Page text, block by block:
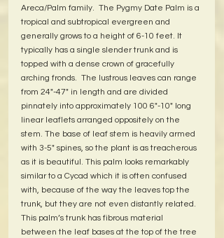
Areca/Palm family.  The Pygmy Date Palm is a
tropical and subtropical evergreen and
generally grows to a height of 6-10 feet. It
typically has a single slender trunk and is
topped with a dense crown of gracefully
arching fronds.  The lustrous leaves can range
from 24"-47" in length and are divided
pinnately into approximately 100 6"-10" long
linear leaflets arranged oppositely on the
stem. The base of leaf stem is heavily armed
with 3-5" spines, so the plant is as treacherous
as it is beautiful. This palm looks remarkably
similar to a Cycad which it is often confused
with, because of the way the leaves top the
trunk, but they are not even distantly related.
This palm’s trunk has fibrous material
between the leaf bases at the top of the tree